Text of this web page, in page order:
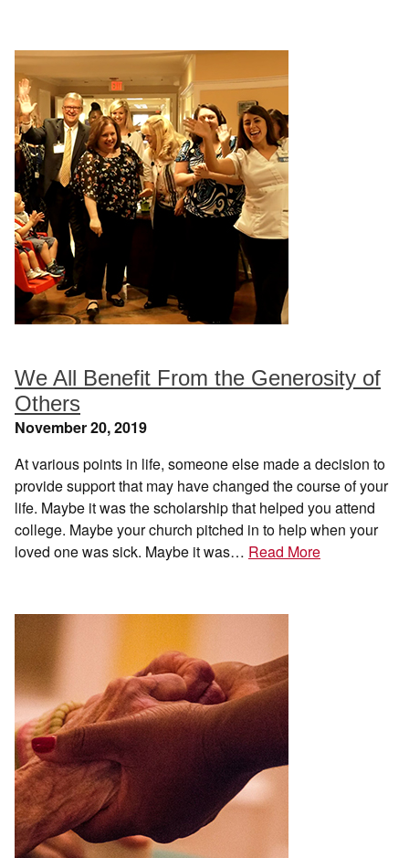
We All Benefit From the Generosity of
Others
November 20, 2019
At various points in life, someone else made a decision to
provide support that may have changed the course of your
life. Maybe it was the scholarship that helped you attend
college. Maybe your church pitched in to help when your
loved one was sick. Maybe it was… Read More